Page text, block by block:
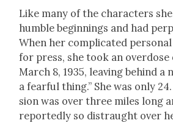
Like many of the char­ac­ters
hum­ble begin­nings and had
When her com­pli­cat­ed
for press, she took an
March 8, 1935, leav­ing behind a
a fear­ful thing.” She was only
sion was over three miles long
report­ed­ly so dis­traught over